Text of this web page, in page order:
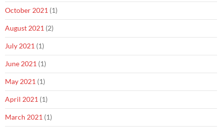
October 2021 (1)
August 2021 (2)
July 2021 (1)
June 2021 (1)
May 2021 (1)
April 2021 (1)
March 2021 (1)